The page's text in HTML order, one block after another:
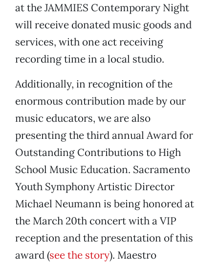
at the JAMMIES Contemporary Night
will receive donated music goods and
services, with one act receiving
recording time in a local studio.
Additionally, in recognition of the
enormous contribution made by our
music educators, we are also
presenting the third annual Award for
Outstanding Contributions to High
School Music Education. Sacramento
Youth Symphony Artistic Director
Michael Neumann is being honored at
the March 20th concert with a VIP
reception and the presentation of this
award (see the story). Maestro